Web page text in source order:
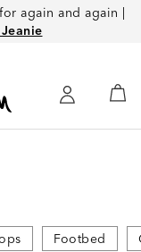
again and again |
Footbed